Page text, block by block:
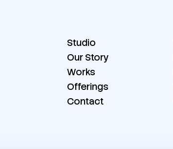
Studio
Our Story
Works
Offerings
Contact